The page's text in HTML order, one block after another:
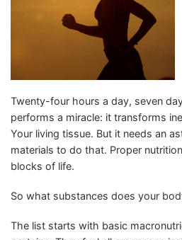
Twenty-four hours a day, seven
performs a miracle: it transforms
Your living tissue. But it needs an
materials to do that. Proper
blocks of life.
So what substances does your
The list starts with basic